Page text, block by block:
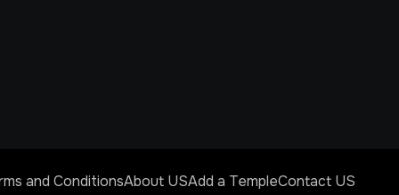
and ConditionsAbout USAdd a TempleContact US